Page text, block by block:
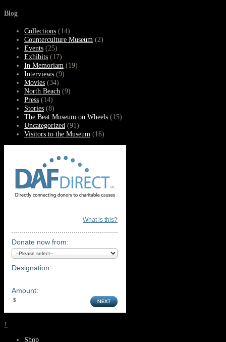
Blog
Collections (14)
Counterculture Museum (2)
Events (25)
Exhibits (17)
In Memoriam (19)
Interviews (9)
Movies (34)
North Beach (9)
Press (14)
Stories (8)
The Beat Museum on Wheels (15)
Uncategorized (91)
Visitors to the Museum (16)
What is this?
Donate now from:
Designation:
Amount:
↑
Shop